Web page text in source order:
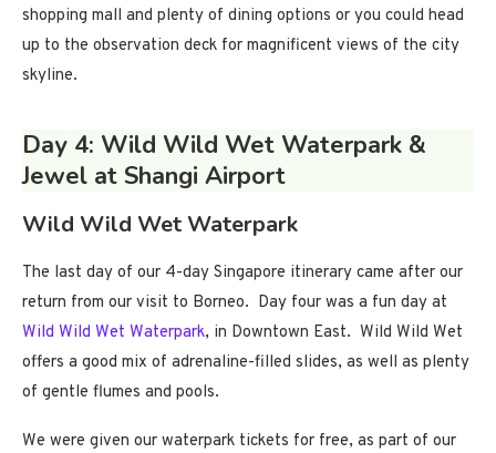
shopping mall and plenty of dining options or you could head
up to the observation deck for magnificent views of the city
skyline.
Day 4: Wild Wild Wet Waterpark &
Jewel at Shangi Airport
Wild Wild Wet Waterpark
The last day of our 4-day Singapore itinerary came after our
return from our visit to Borneo. Day four was a fun day at
Wild Wild Wet Waterpark, in Downtown East. Wild Wild Wet
offers a good mix of adrenaline-filled slides, as well as plenty
of gentle flumes and pools.
We were given our waterpark tickets for free, as part of our